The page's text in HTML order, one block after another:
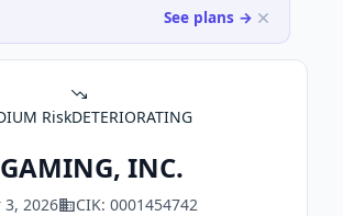
See plans →
RiskDETERIORATING
INC.
3, 2026 CIK: 0001454742